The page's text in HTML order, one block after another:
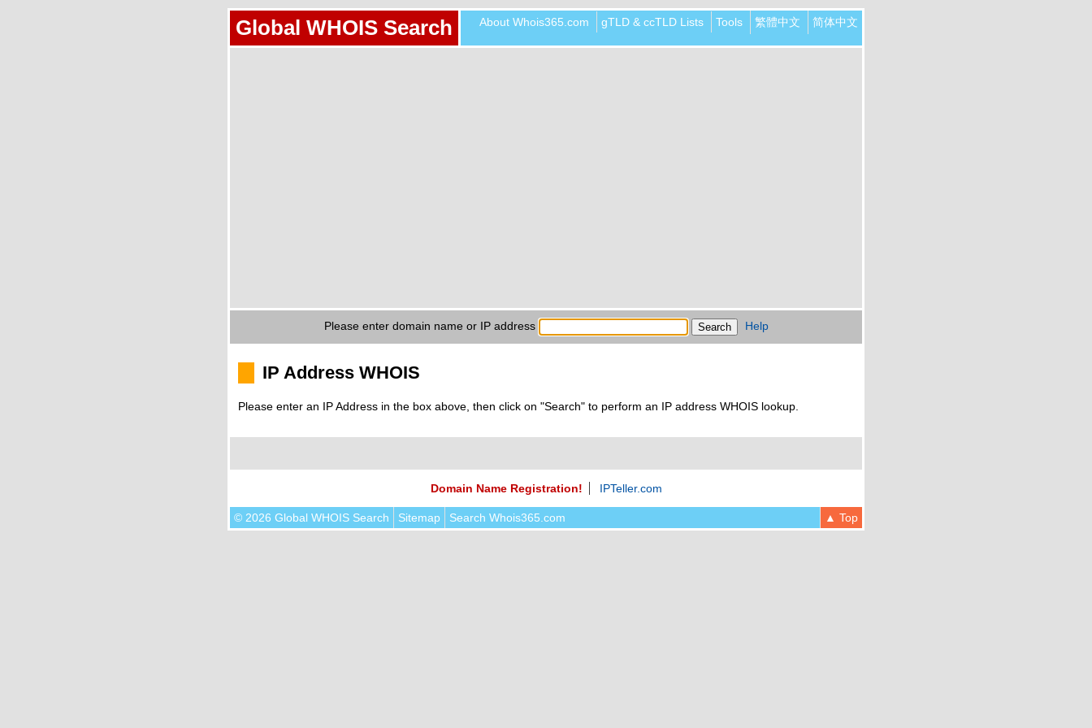
Global WHOIS Search About Whois365.com gTLD & ccTLD Lists Tools 繁體中文 简体中文
Please enter domain name or IP address Help
IP Address WHOIS
Please enter an IP Address in the box above, then click on "Search" to perform an IP address WHOIS lookup.
Domain Name Registration! IPTeller.com
© 2026 Global WHOIS Search Sitemap Search Whois365.com ▲ Top